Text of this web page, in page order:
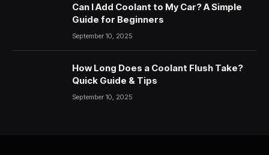
Can I Add Coolant to My Car? A Simple
Guide for Beginners
September 10, 2025
How Long Does a Coolant Flush Take?
Quick Guide & Tips
September 10, 2025